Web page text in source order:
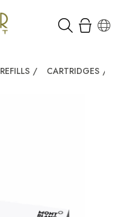
REFILLS / CARTRIDGES /